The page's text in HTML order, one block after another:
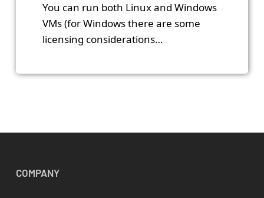
You can run both Linux and Windows
VMs (for Windows there are some
licensing considerations…
COMPANY